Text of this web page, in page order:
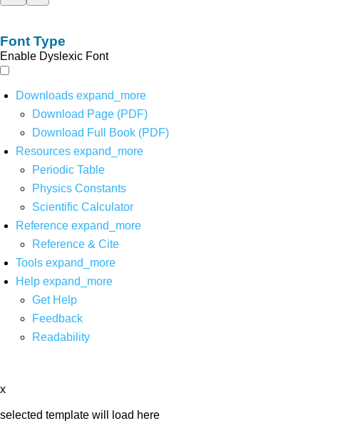
Font Type
Enable Dyslexic Font
Downloads expand_more
Download Page (PDF)
Download Full Book (PDF)
Resources expand_more
Periodic Table
Physics Constants
Scientific Calculator
Reference expand_more
Reference & Cite
Tools expand_more
Help expand_more
Get Help
Feedback
Readability
x
selected template will load here